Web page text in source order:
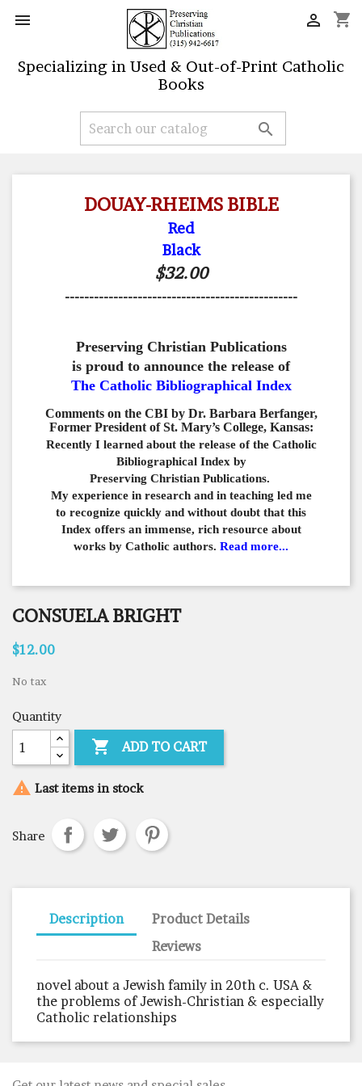
 shopping_cart

Specializing in Used & Out-of-Print Catholic
Books

DOUAY-RHEIMS BIBLE
Red
Black
$32.00
------------------------------------------------
Preserving Christian Publications
is proud to announce the release of
The Catholic Bibliographical Index
Comments on the CBI by Dr. Barbara Berfanger,
Former President of St. Mary’s College, Kansas:
Recently I learned about the release of the Catholic
Bibliographical Index by
Preserving Christian Publications.
My experience in research and in teaching led me
to recognize quickly and without doubt that this
Index offers an immense, rich resource about
works by Catholic authors. Read more...
CONSUELA BRIGHT
$12.00
No tax
Quantity
 ADD TO CART
 Last items in stock
Share
Description
Product Details
Reviews
novel about a Jewish family in 20th c. USA &
the problems of Jewish-Christian & especially
Catholic relationships